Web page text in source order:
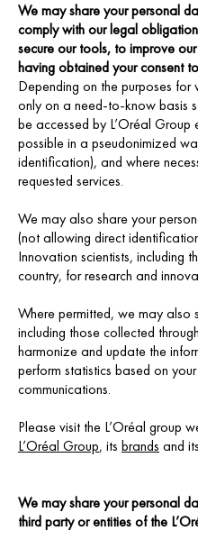
We may share your personal
comply with our legal
secure our tools, to improve
having obtained your consent
Depending on the purposes
only on a need-to-know basis
be accessed by L’Oréal
possible in a pseudonimized
identification), and where
requested services.
We may also share your
(not allowing direct
Innovation scientists, including
country, for research and
Where permitted, we may also
including those collected
harmonize and update the
perform statistics based on
communications.
Please visit the L’Oréal group
L’Oréal Group, its brands and its
We may share your personal
third party or entities of the